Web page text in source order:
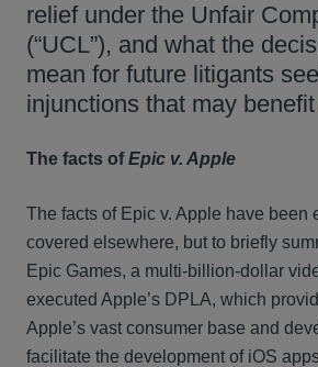
relief under the Unfair
(“UCL”), and what the
mean for future litigants
injunctions that may
The facts ofEpic v. Apple
The facts of Epic v. Apple have been
covered elsewhere, but to briefly
Epic Games, a multi-billion-dollar
executed Apple’s DPLA, which
Apple’s vast consumer base and
facilitate the development of iOS